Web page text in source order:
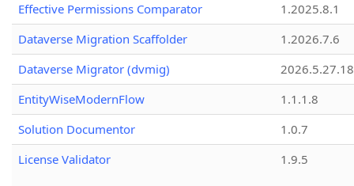
Effective Permissions Comparator
1.2025.8.1
Dataverse Migration Scaffolder
1.2026.7.6
Dataverse Migrator (dvmig)
EntityWiseModernFlow
1.1.1.8
Solution Documentor
1.0.7
License Validator
1.9.5